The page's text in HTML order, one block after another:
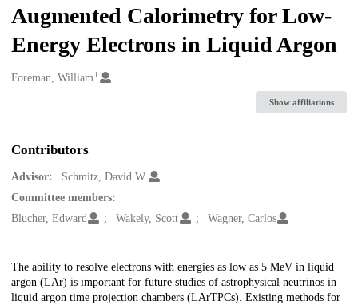
Augmented Calorimetry for Low-
Energy Electrons in Liquid Argon
Creators
Foreman, William1
Show affiliations
Contributors
Advisor:
Schmitz, David W.
Committee members:
Blucher, Edward
Wakely, Scott Wagner, Carlos
Description
The ability to resolve electrons with energies as low as 5 MeV in liquid
argon (LAr) is important for future studies of astrophysical neutrinos in
liquid argon time projection chambers (LArTPCs). Existing methods for